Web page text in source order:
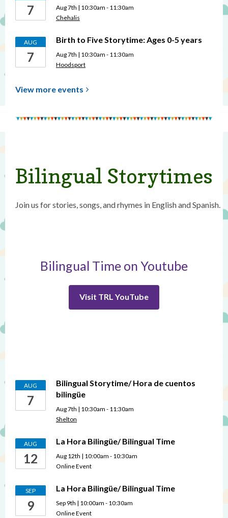
7
Aug 7th | 10:30am - 11:30am
Chehalis
AUG
7
Birth to Five Storytime: Ages 0-5 years
Aug 7th | 10:30am - 11:30am
Hoodsport
View more events
Bilingual Storytimes
Join us for stories, songs, and rhymes in English and Spanish.
Bilingual Time on Youtube
Visit TRL YouTube
AUG
7
Bilingual Storytime/ Hora de cuentos
bilingüe
Aug 7th | 10:30am - 11:30am
Shelton
AUG
12
La Hora Bilingüe/ Bilingual Time
Aug 12th | 10:00am - 10:30am
Online Event
SEP
9
La Hora Bilingüe/ Bilingual Time
Sep 9th | 10:00am - 10:30am
Online Event